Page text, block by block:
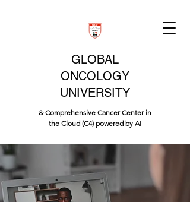
GLOBAL
ONCOLOGY
UNIVERSITY
& Comprehensive Cancer Center in
the Cloud (C4) powered by AI